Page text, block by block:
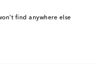
find anywhere else